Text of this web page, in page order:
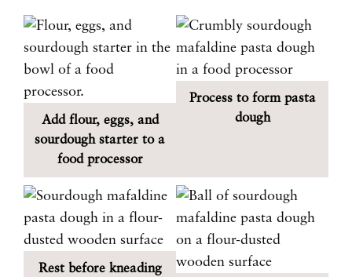
Add flour, eggs, and
sourdough starter to a
food processor
Process to form pasta
dough
Rest before kneading